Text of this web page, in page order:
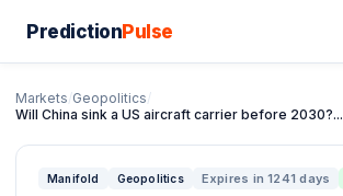
PredictionPulse
Markets/Geopolitics/
Will China sink a US aircraft carrier before 2030?...
Manifold Geopolitics Expires in 1241 days